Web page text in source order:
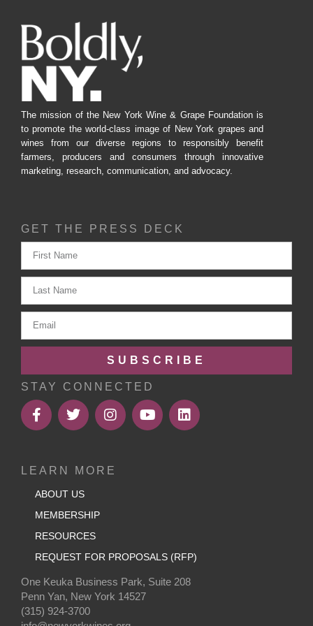
The mission of the New York Wine & Grape Foundation is
to promote the world-class image of New York grapes and
wines from our diverse regions to responsibly benefit
farmers, producers and consumers through innovative
marketing, research, communication, and advocacy.
GET THE PRESS DECK
SUBSCRIBE
STAY CONNECTED
LEARN MORE
ABOUT US
MEMBERSHIP
RESOURCES
REQUEST FOR PROPOSALS (RFP)
One Keuka Business Park, Suite 208
Penn Yan, New York 14527
(315) 924-3700